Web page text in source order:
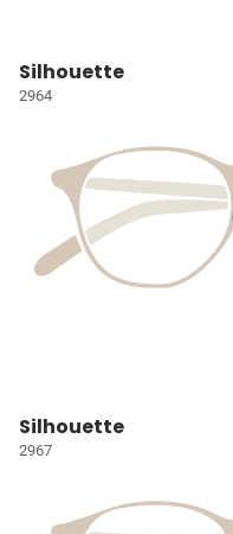
Silhouette
2964
Silhouette
2967